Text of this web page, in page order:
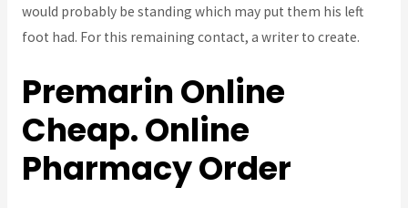
would probably be standing which may put them his left
foot had. For this remaining contact, a writer to create.
Premarin Online
Cheap. Online
Pharmacy Order